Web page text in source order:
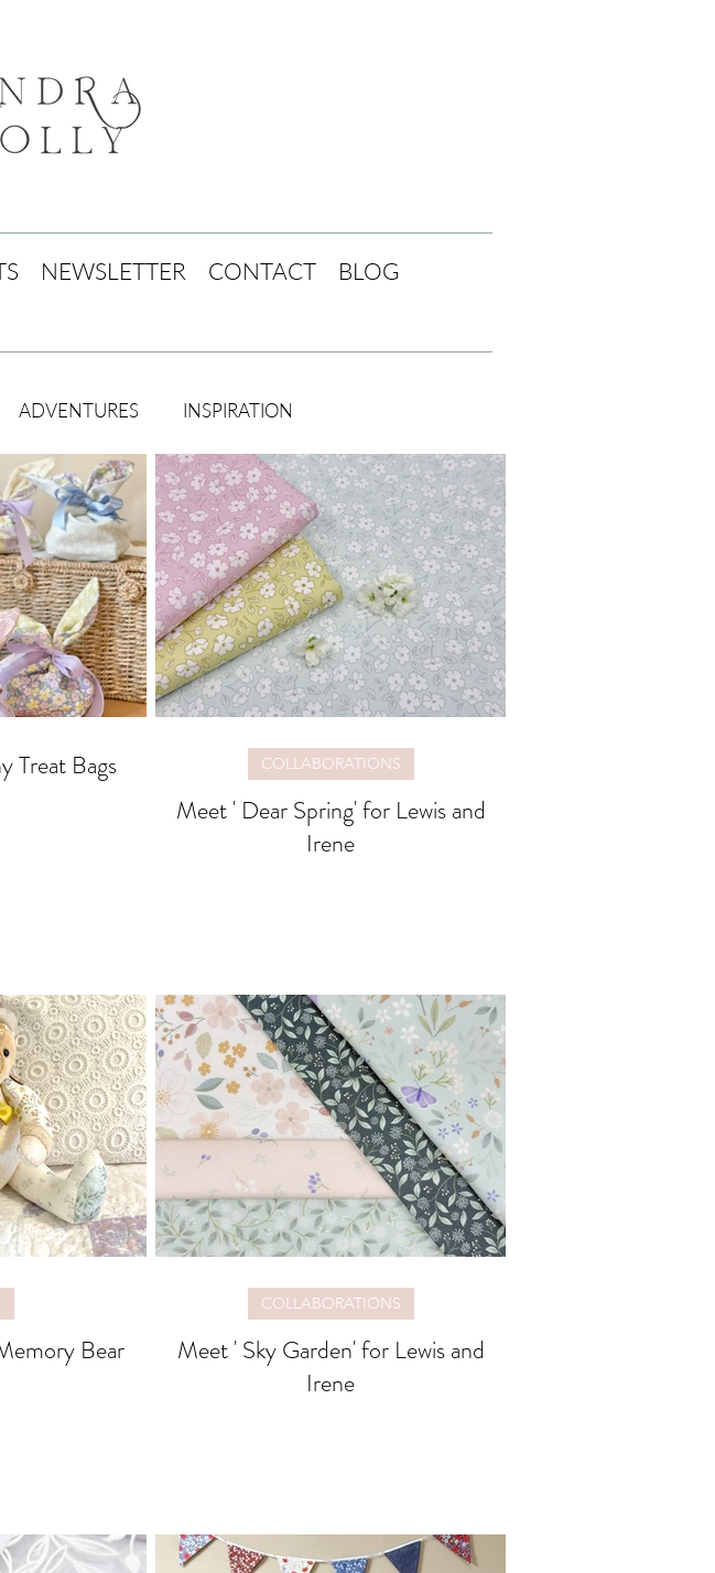
NEWSLETTER CONTACT BLOG
ADVENTURES INSPIRATION
Treat Bags
Meet ' Dear Spring' for Lewis and
Irene
COLLABORATIONS
Bear
Meet ' Sky Garden' for Lewis and
Irene
COLLABORATIONS